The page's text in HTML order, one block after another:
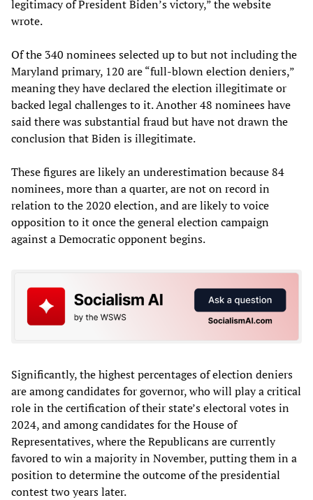
legitimacy of President Biden’s victory,” the website
wrote.
Of the 340 nominees selected up to but not including the
Maryland primary, 120 are “full-blown election deniers,”
meaning they have declared the election illegitimate or
backed legal challenges to it. Another 48 nominees have
said there was substantial fraud but have not drawn the
conclusion that Biden is illegitimate.
These figures are likely an underestimation because 84
nominees, more than a quarter, are not on record in
relation to the 2020 election, and are likely to voice
opposition to it once the general election campaign
against a Democratic opponent begins.
Significantly, the highest percentages of election deniers
are among candidates for governor, who will play a critical
role in the certification of their state’s electoral votes in
2024, and among candidates for the House of
Representatives, where the Republicans are currently
favored to win a majority in November, putting them in a
position to determine the outcome of the presidential
contest two years later.